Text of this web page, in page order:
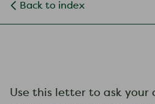
Back to index
​Use this letter to ask your